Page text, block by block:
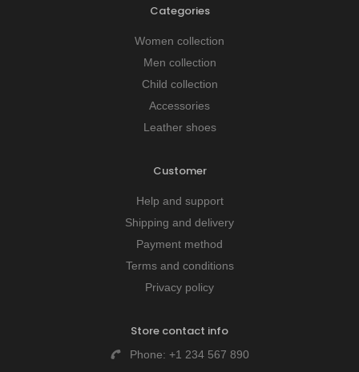
Categories
Women collection
Men collection
Child collection
Accessories
Leather shoes
Customer
Help and support
Shipping and delivery
Payment method
Terms and conditions
Privacy policy
Store contact info
Phone: +1 234 567 890